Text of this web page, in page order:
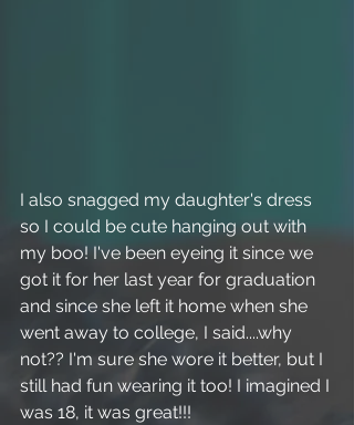
I also snagged my daughter's dress
so I could be cute hanging out with
my boo! I've been eyeing it since we
got it for her last year for graduation
and since she left it home when she
went away to college, I said....why
not?? I'm sure she wore it better, but I
still had fun wearing it too! I imagined I
was 18, it was great!!!